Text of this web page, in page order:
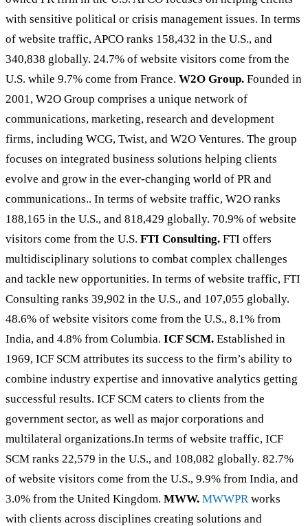
with sensitive political or crisis management issues. In terms
of website traffic, APCO ranks 158,432 in the U.S., and
340,838 globally. 24.7% of website visitors come from the
U.S. while 9.7% come from France. W2O Group. Founded in
2001, W2O Group comprises a unique network of
communications, marketing, research and development
firms, including WCG, Twist, and W2O Ventures. The group
focuses on integrated business solutions helping clients
evolve and grow in the ever-changing world of PR and
communications.. In terms of website traffic, W2O ranks
188,165 in the U.S., and 818,429 globally. 70.9% of website
visitors come from the U.S. FTI Consulting. FTI offers
multidisciplinary solutions to combat complex challenges
and tackle new opportunities. In terms of website traffic, FTI
Consulting ranks 39,902 in the U.S., and 107,055 globally.
48.6% of website visitors come from the U.S., 8.1% from
India, and 4.8% from Columbia. ICF SCM. Established in
1969, ICF SCM attributes its success to the firm’s ability to
combine industry expertise and innovative analytics getting
successful results. ICF SCM caters to clients from the
government sector, as well as major corporations and
multilateral organizations.In terms of website traffic, ICF
SCM ranks 22,579 in the U.S., and 108,082 globally. 82.7%
of website visitors come from the U.S., 9.9% from India, and
3.0% from the United Kingdom. MWW. MWWPRworks
with clients across disciplines creating solutions and